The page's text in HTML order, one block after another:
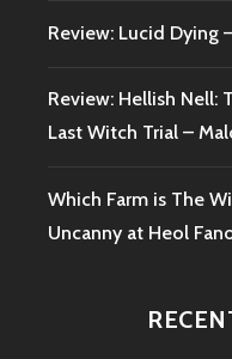
Review: Lucid Dying
Review: Hellish Nell:
Last Witch Trial –
Which Farm is The
Uncanny at Heol